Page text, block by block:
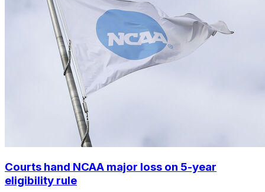
Courts hand NCAA major loss on 5-year
eligibility rule